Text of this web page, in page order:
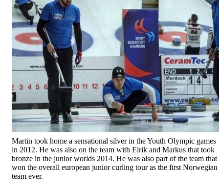
Martin took home a sensational silver in the Youth Olympic games
in 2012. He was also on the team with Eirik and Markus that took
bronze in the junior worlds 2014. He was also part of the team that
won the overall european junior curling tour as the first Norwegian
team ever.